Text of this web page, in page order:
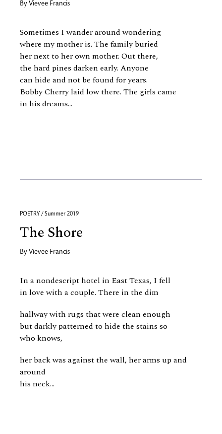
By Vievee Francis
Sometimes I wander around wondering
where my mother is. The family buried
her next to her own mother. Out there,
the hard pines darken early. Anyone
can hide and not be found for years.
Bobby Cherry laid low there. The girls came
in his dreams...
POETRY / Summer 2019
The Shore
By Vievee Francis
In a nondescript hotel in East Texas, I fell
in love with a couple. There in the dim
hallway with rugs that were clean enough
but darkly patterned to hide the stains so
who knows,
her back was against the wall, her arms up and
around
his neck...